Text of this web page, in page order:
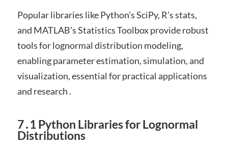
Popular libraries like Python’s SciPy, R’s stats,
and MATLAB’s Statistics Toolbox provide robust
tools for lognormal distribution modeling,
enabling parameter estimation, simulation, and
visualization, essential for practical applications
and research․
7․1 Python Libraries for Lognormal
Distributions